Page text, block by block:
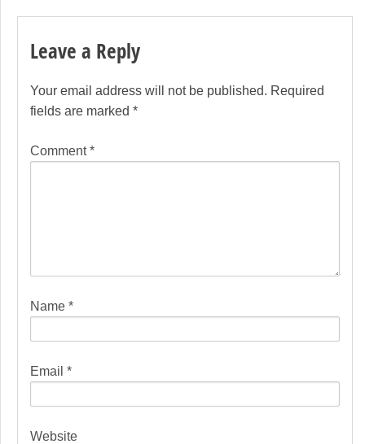
Leave a Reply
Your email address will not be published. Required
fields are marked *
Comment*
Name *
Email *
Website